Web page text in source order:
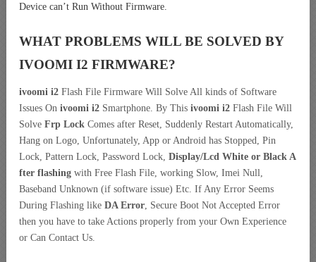
Device can’t Run Without Firmware.
WHAT PROBLEMS WILL BE SOLVED BY
IVOOMI I2 FIRMWARE?
ivoomi i2 Flash File Firmware Will Solve All kinds of Software
Issues On ivoomi i2 Smartphone. By This ivoomi i2 Flash File Will
Solve Frp Lock Comes after Reset, Suddenly Restart Automatically,
Hang on Logo, Unfortunately, App or Android has Stopped, Pin
Lock, Pattern Lock, Password Lock, Display/Lcd White or Black A
fter flashing with Free Flash File, working Slow, Imei Null,
Baseband Unknown (if software issue) Etc. If Any Error Seems
During Flashing like DA Error, Secure Boot Not Accepted Error
then you have to take Actions properly from your Own Experience
or Can Contact Us.